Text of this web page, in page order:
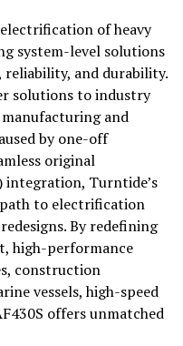
of heavy
system-level solutions
and durability.
solutions to industry
and
by one-off
original
integration, Turntide’s
to electrification
By redefining
high-performance
construction
vessels, high-speed
offers unmatched